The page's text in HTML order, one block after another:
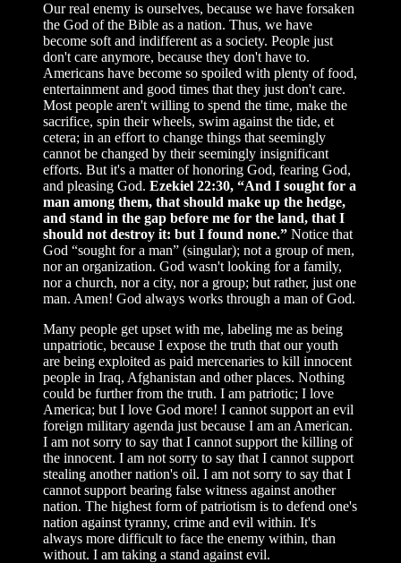
Our real enemy is ourselves, because we have forsaken
the God of the Bible as a nation. Thus, we have
become soft and indifferent as a society. People just
don't care anymore, because they don't have to.
Americans have become so spoiled with plenty of food,
entertainment and good times that they just don't care.
Most people aren't willing to spend the time, make the
sacrifice, spin their wheels, swim against the tide, et
cetera; in an effort to change things that seemingly
cannot be changed by their seemingly insignificant
efforts. But it's a matter of honoring God, fearing God,
and pleasing God. Ezekiel 22:30, “And I sought for a
man among them, that should make up the hedge,
and stand in the gap before me for the land, that I
should not destroy it: but I found none.” Notice that
God “sought for a man” (singular); not a group of men,
nor an organization. God wasn't looking for a family,
nor a church, nor a city, nor a group; but rather, just one
man. Amen! God always works through a man of God.
Many people get upset with me, labeling me as being
unpatriotic, because I expose the truth that our youth
are being exploited as paid mercenaries to kill innocent
people in Iraq, Afghanistan and other places. Nothing
could be further from the truth. I am patriotic; I love
America; but I love God more! I cannot support an evil
foreign military agenda just because I am an American.
I am not sorry to say that I cannot support the killing of
the innocent. I am not sorry to say that I cannot support
stealing another nation's oil. I am not sorry to say that I
cannot support bearing false witness against another
nation. The highest form of patriotism is to defend one's
nation against tyranny, crime and evil within. It's
always more difficult to face the enemy within, than
without. I am taking a stand against evil.